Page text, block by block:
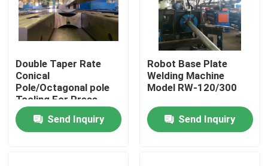
Home
Products
Double Taper Rate
Conical
Pole/Octagonal pole
Tooling For Press
Brake Machine
Send Inquiry
Robot Base Plate
Welding Machine
Model RW-120/300
Send Inquiry